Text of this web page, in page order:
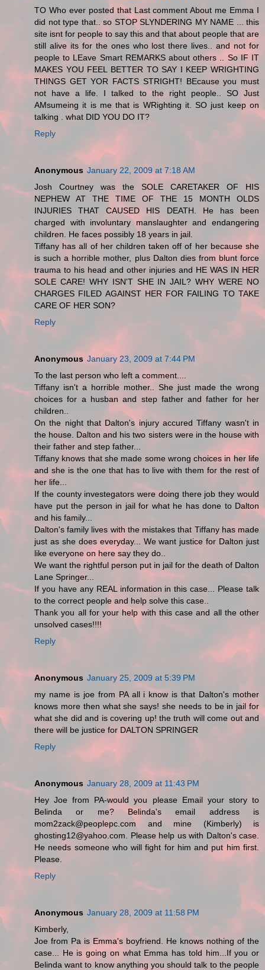
TO Who ever posted that Last comment About me Emma I
did not type that.. so STOP SLYNDERING MY NAME ... this
site isnt for people to say this and that about people that are
still alive its for the ones who lost there lives.. and not for
people to LEave Smart REMARKS about others .. So IF IT
MAKES YOU FEEL BETTER TO SAY I KEEP WRIGHTING
THINGS GET YOR FACTS STRIGHT! BEcause you must
not have a life. I talked to the right people.. SO Just
AMsumeing it is me that is WRighting it. SO just keep on
talking . what DID YOU DO IT?
Reply
Anonymous January 22, 2009 at 7:18 AM
Josh Courtney was the SOLE CARETAKER OF HIS
NEPHEW AT THE TIME OF THE 15 MONTH OLDS
INJURIES THAT CAUSED HIS DEATH. He has been
charged with involuntary manslaughter and endangering
children. He faces possibly 18 years in jail.
Tiffany has all of her children taken off of her because she
is such a horrible mother, plus Dalton dies from blunt force
trauma to his head and other injuries and HE WAS IN HER
SOLE CARE! WHY ISN'T SHE IN JAIL? WHY WERE NO
CHARGES FILED AGAINST HER FOR FAILING TO TAKE
CARE OF HER SON?
Reply
Anonymous January 23, 2009 at 7:44 PM
To the last person who left a comment....
Tiffany isn't a horrible mother.. She just made the wrong
choices for a husban and step father and father for her
children..
On the night that Dalton's injury accured Tiffany wasn't in
the house. Dalton and his two sisters were in the house with
their father and step father...
Tiffany knows that she made some wrong choices in her life
and she is the one that has to live with them for the rest of
her life...
If the county investegators were doing there job they would
have put the person in jail for what he has done to Dalton
and his family...
Dalton's family lives with the mistakes that Tiffany has made
just as she does everyday... We want justice for Dalton just
like everyone on here say they do..
We want the rightful person put in jail for the death of Dalton
Lane Springer...
If you have any REAL information in this case... Please talk
to the correct people and help solve this case..
Thank you all for your help with this case and all the other
unsolved cases!!!!
Reply
Anonymous January 25, 2009 at 5:39 PM
my name is joe from PA all i know is that Dalton's mother
knows more then what she says! she needs to be in jail for
what she did and is covering up! the truth will come out and
there will be justice for DALTON SPRINGER
Reply
Anonymous January 28, 2009 at 11:43 PM
Hey Joe from PA-would you please Email your story to
Belinda or me? Belinda's email address is
mom2zack@peoplepc.com and mine (Kimberly) is
ghosting12@yahoo.com. Please help us with Dalton's case.
He needs someone who will fight for him and put him first.
Please.
Reply
Anonymous January 28, 2009 at 11:58 PM
Kimberly,
Joe from Pa is Emma's boyfriend. He knows nothing of the
case... He is going on what Emma has told him...If you or
Belinda want to know anything you should talk to the people